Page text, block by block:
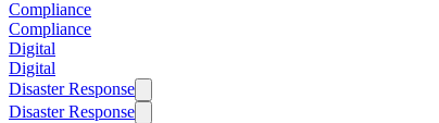
Compliance
Compliance
Digital
Digital
Disaster Response
Disaster Response